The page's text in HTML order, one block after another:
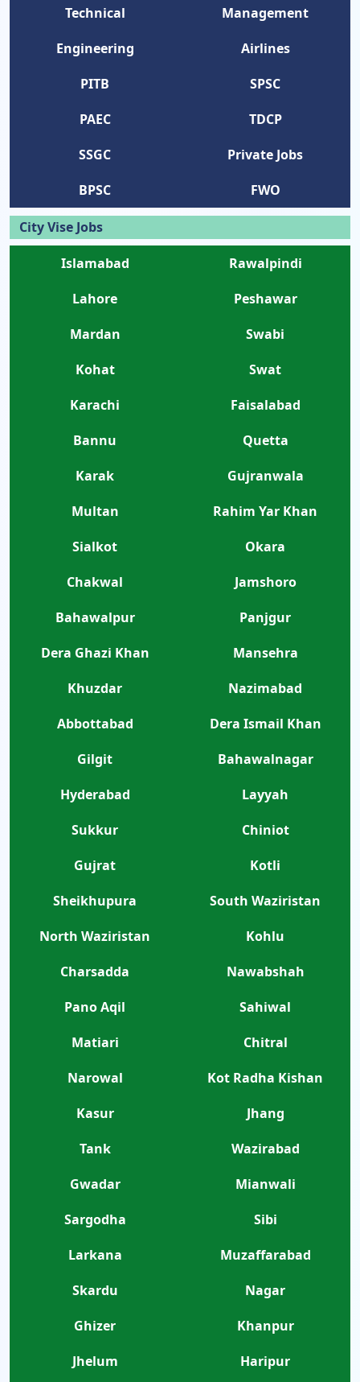
Technical
Management
Engineering
Airlines
PITB
SPSC
PAEC
TDCP
SSGC
Private Jobs
BPSC
FWO
City Vise Jobs
Islamabad
Rawalpindi
Lahore
Peshawar
Mardan
Swabi
Kohat
Swat
Karachi
Faisalabad
Bannu
Quetta
Karak
Gujranwala
Multan
Rahim Yar Khan
Sialkot
Okara
Chakwal
Jamshoro
Bahawalpur
Panjgur
Dera Ghazi Khan
Mansehra
Khuzdar
Nazimabad
Abbottabad
Dera Ismail Khan
Gilgit
Bahawalnagar
Hyderabad
Layyah
Sukkur
Chiniot
Gujrat
Kotli
Sheikhupura
South Waziristan
North Waziristan
Kohlu
Charsadda
Nawabshah
Pano Aqil
Sahiwal
Matiari
Chitral
Narowal
Kot Radha Kishan
Kasur
Jhang
Tank
Wazirabad
Gwadar
Mianwali
Sargodha
Sibi
Larkana
Muzaffarabad
Skardu
Nagar
Ghizer
Khanpur
Jhelum
Haripur